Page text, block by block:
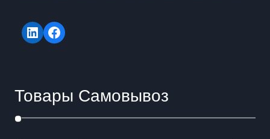
LinkedInFacebook
Товары Самовывоз